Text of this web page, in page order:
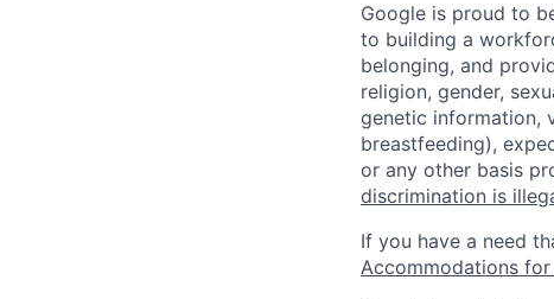
Google is proud to
to building a
belonging, and
religion, gender,
genetic information,
breastfeeding),
or any other basis
discrimination is
If you have a need
Accommodations